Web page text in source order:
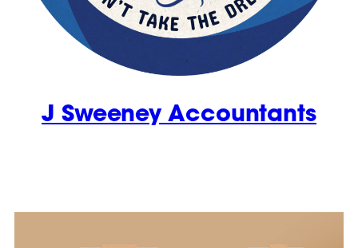
J Sweeney Accountants